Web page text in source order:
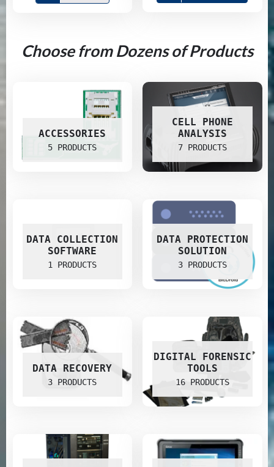
Choose from Dozens of Products
ACCESSORIES
5 PRODUCTS
CELL PHONE
ANALYSIS
7 PRODUCTS
DATA COLLECTION
SOFTWARE
1 PRODUCTS
DATA PROTECTION
SOLUTION
3 PRODUCTS
DATA RECOVERY
3 PRODUCTS
DIGITAL FORENSIC
TOOLS
16 PRODUCTS